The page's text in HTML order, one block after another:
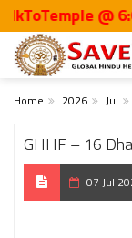
@ 6:00
Home 2026 Jul
GHHF – 16
07 Jul